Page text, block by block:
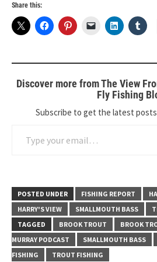
Share this:
Discover more from The View
Fly Fishing
Subscribe to get the latest
POSTED UNDER FISHING REPORT
HARRY'S VIEW
SMALLMOUTH BASS
TAGGED
BROOK TROUT BROOK
MURRAY PODCAST
SMALLMOUTH BASS
FISHING
TROUT FISHING